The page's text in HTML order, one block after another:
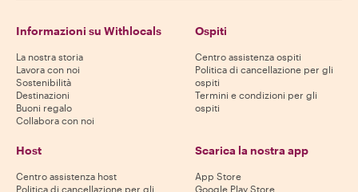
Informazioni su Withlocals
La nostra storia
Lavora con noi
Sostenibilità
Destinazioni
Buoni regalo
Collabora con noi
Ospiti
Centro assistenza ospiti
Politica di cancellazione per gli
ospiti
Termini e condizioni per gli
ospiti
Host
Centro assistenza host
Politica di cancellazione per gli
Scarica la nostra app
App Store
Google Play Store